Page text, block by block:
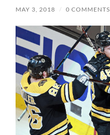
MAY 3, 2018 / 0 COMMENTS